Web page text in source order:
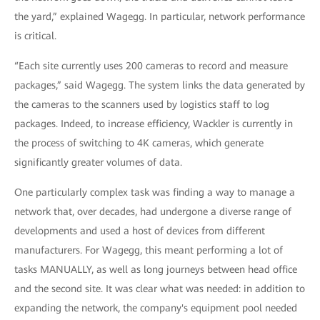
the yard,” explained Wagegg. In particular, network performance
is critical.
“Each site currently uses 200 cameras to record and measure
packages,” said Wagegg. The system links the data generated by
the cameras to the scanners used by logistics staff to log
packages. Indeed, to increase efficiency, Wackler is currently in
the process of switching to 4K cameras, which generate
significantly greater volumes of data.
One particularly complex task was finding a way to manage a
network that, over decades, had undergone a diverse range of
developments and used a host of devices from different
manufacturers. For Wagegg, this meant performing a lot of
tasks MANUALLY, as well as long journeys between head office
and the second site. It was clear what was needed: in addition to
expanding the network, the company's equipment pool needed